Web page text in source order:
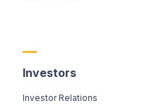
Investors
Investor Relations